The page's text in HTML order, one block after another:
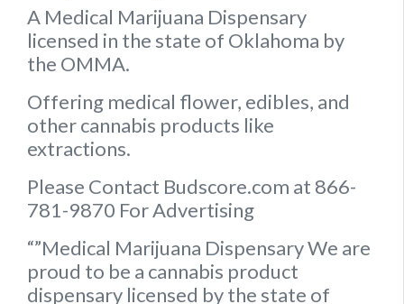
A Medical Marijuana Dispensary
licensed in the state of Oklahoma by
the OMMA.
Offering medical flower, edibles, and
other cannabis products like
extractions.
Please Contact Budscore.com at 866-
781-9870 For Advertising
“”Medical Marijuana Dispensary We are
proud to be a cannabis product
dispensary licensed by the state of